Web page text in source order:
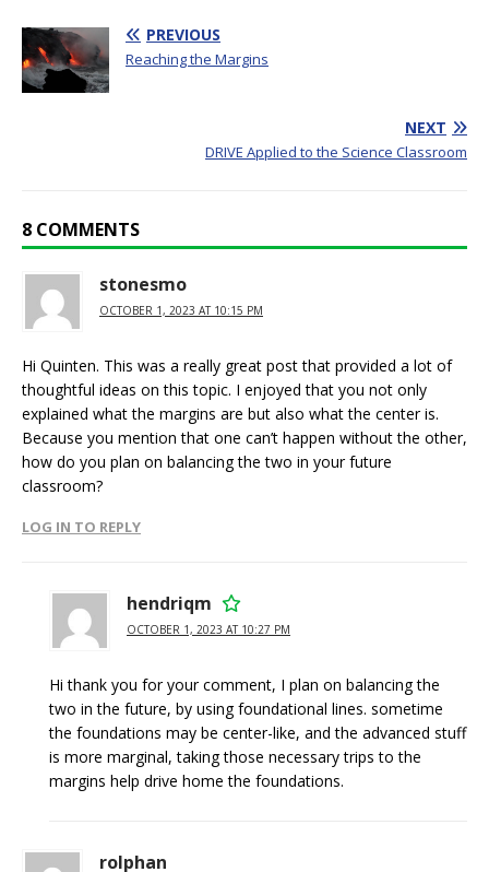
PREVIOUS
Reaching the Margins
NEXT
DRIVE Applied to the Science Classroom
8 COMMENTS
stonesmo
OCTOBER 1, 2023 AT 10:15 PM
Hi Quinten. This was a really great post that provided a lot of
thoughtful ideas on this topic. I enjoyed that you not only
explained what the margins are but also what the center is.
Because you mention that one can’t happen without the other,
how do you plan on balancing the two in your future
classroom?
LOG IN TO REPLY
hendriqm
OCTOBER 1, 2023 AT 10:27 PM
Hi thank you for your comment, I plan on balancing the
two in the future, by using foundational lines. sometime
the foundations may be center-like, and the advanced stuff
is more marginal, taking those necessary trips to the
margins help drive home the foundations.
rolphan